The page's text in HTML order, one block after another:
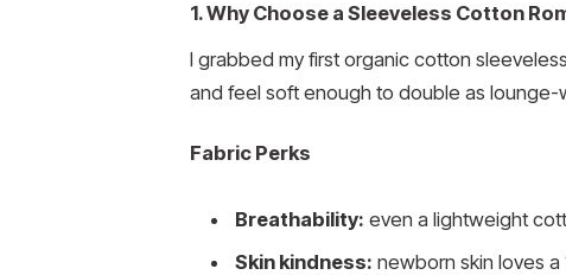
1. Why Choose a Sleeveless Cotton
I grabbed my first organic cotton
and feel soft enough to double as
Fabric Perks
Breathability: even a lightweight
Skin kindness: newborn skin loves